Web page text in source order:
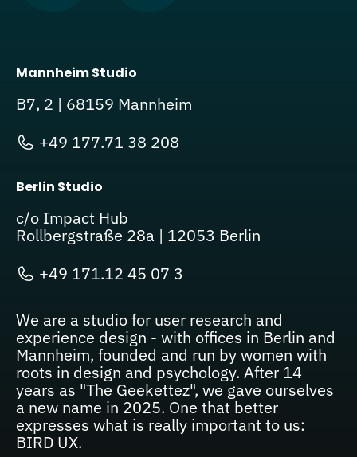
Mannheim Studio
B7, 2 | 68159 Mannheim
+49 177.71 38 208
Berlin Studio
c/o Impact Hub
Rollbergstraße 28a | 12053 Berlin
+49 171.12 45 07 3
We are a studio for user research and
experience design - with offices in Berlin and
Mannheim, founded and run by women with
roots in design and psychology. After 14
years as "The Geekettez", we gave ourselves
a new name in 2025. One that better
expresses what is really important to us:
BIRD UX.